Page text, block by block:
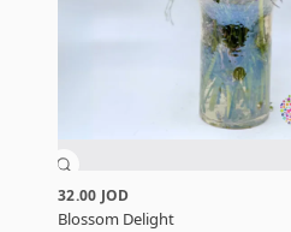
32.00 JOD
Blossom Delight